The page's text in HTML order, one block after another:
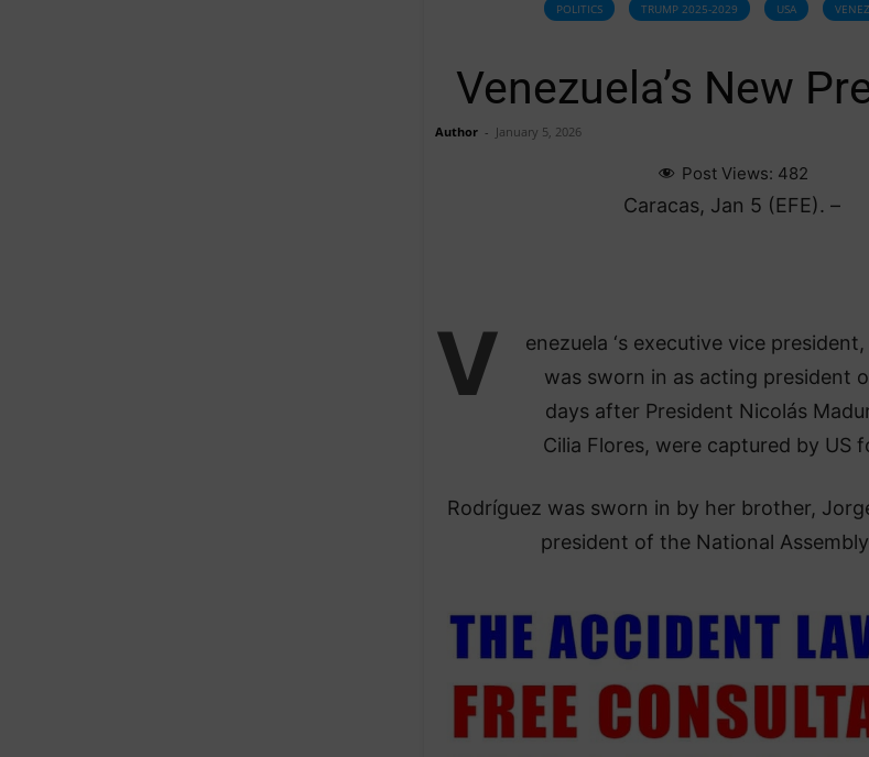
POLITICS TRUMP 2025-2029 USA
Venezuela’s New
Author - January 5, 2026
Post Views: 482
Caracas, Jan 5 (EFE). –
V
enezuela ‘s executive vice
was sworn in as acting president
days after President Nicolás
Cilia Flores, were captured by US
​Rodríguez was sworn in by her brother,
president of the National